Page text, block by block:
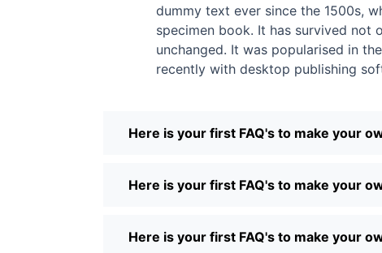
dummy text ever since the 1500s,
specimen book. It has survived not
unchanged. It was popularised in
recently with desktop publishing
Here is your first FAQ's to make your
Here is your first FAQ's to make your
Here is your first FAQ's to make your